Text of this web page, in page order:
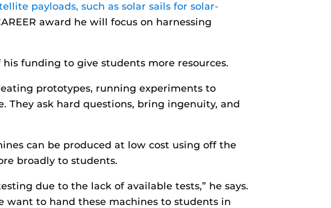
payloads, such as solar sails for solar-
award he will focus on harnessing
funding to give students more resources.
prototypes, running experiments to
They ask hard questions, bring ingenuity, and
can be produced at low cost using off the
broadly to students.
due to the lack of available tests,” he says.
want to hand these machines to students in